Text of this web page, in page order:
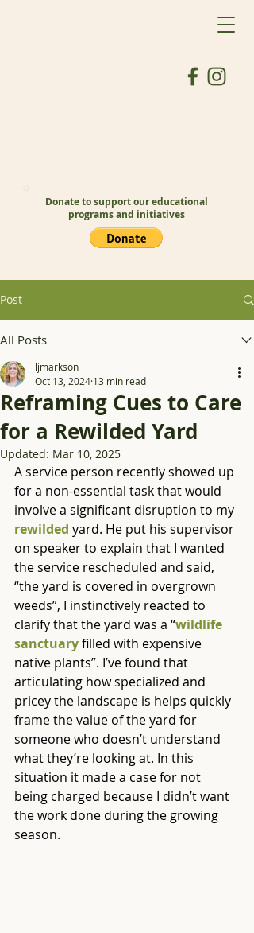
Donate to support our educational
programs and initiatives
Post
All Posts
Reframing Cues to Care
for a Rewilded Yard
ljmarkson
Oct 13, 2024 13 min read
Updated: Mar 10, 2025
A service person recently showed up
for a non-essential task that would
involve a significant disruption to my
rewilded yard. He put his supervisor
on speaker to explain that I wanted
the service rescheduled and said,
“the yard is covered in overgrown
weeds”, I instinctively reacted to
clarify that the yard was a “wildlife
sanctuary filled with expensive
native plants”. I’ve found that
articulating how specialized and
pricey the landscape is helps quickly
frame the value of the yard for
someone who doesn’t understand
what they’re looking at. In this
situation it made a case for not
being charged because I didn’t want
the work done during the growing
season.